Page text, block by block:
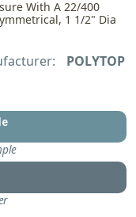
With A 22/400
1 1/2" Dia
POLYTOP